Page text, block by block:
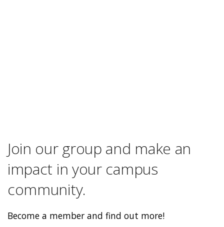
Join our group and make an
impact in your campus
community.
Become a member and find out more!